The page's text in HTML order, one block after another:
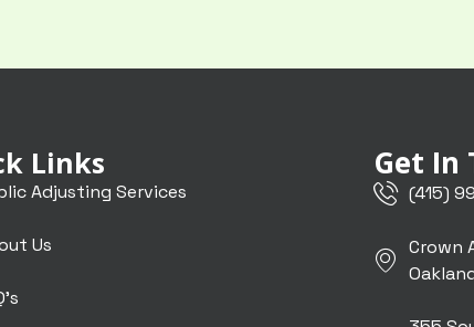
Links
Adjusting Services
Us
Get In
(415)
Crown